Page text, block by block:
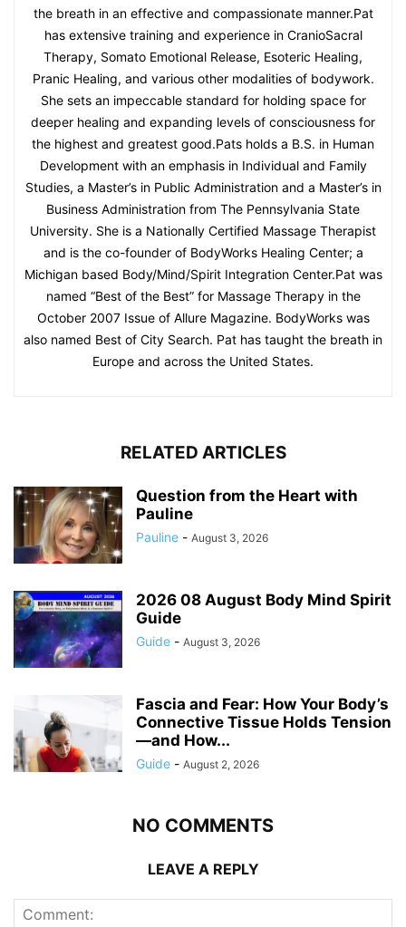
the breath in an effective and compassionate manner.Pat
has extensive training and experience in CranioSacral
Therapy, Somato Emotional Release, Esoteric Healing,
Pranic Healing, and various other modalities of bodywork.
She sets an impeccable standard for holding space for
deeper healing and expanding levels of consciousness for
the highest and greatest good.Pats holds a B.S. in Human
Development with an emphasis in Individual and Family
Studies, a Master’s in Public Administration and a Master’s in
Business Administration from The Pennsylvania State
University. She is a Nationally Certified Massage Therapist
and is the co-founder of BodyWorks Healing Center; a
Michigan based Body/Mind/Spirit Integration Center.Pat was
named “Best of the Best” for Massage Therapy in the
October 2007 Issue of Allure Magazine. BodyWorks was
also named Best of City Search. Pat has taught the breath in
Europe and across the United States.
RELATED ARTICLES
Question from the Heart with
Pauline
Pauline - August 3, 2026
2026 08 August Body Mind Spirit
Guide
Guide - August 3, 2026
Fascia and Fear: How Your Body’s
Connective Tissue Holds Tension
—and How...
Guide - August 2, 2026
NO COMMENTS
LEAVE A REPLY